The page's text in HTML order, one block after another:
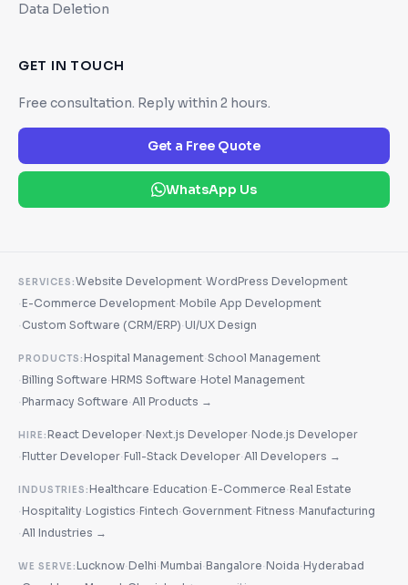
Data Deletion
GET IN TOUCH
Free consultation. Reply within 2 hours.
Get a Free Quote
WhatsApp Us
SERVICES:Website Development·WordPress Development
·E-Commerce Development·Mobile App Development
· Custom Software (CRM/ERP)·UI/UX Design
PRODUCTS:Hospital Management·School Management
·Billing Software·HRMS Software·Hotel Management
·Pharmacy Software·All Products →
HIRE:React Developer·Next.js Developer·Node.js Developer
·Flutter Developer·Full-Stack Developer·All Developers →
INDUSTRIES:Healthcare·Education·E-Commerce·Real Estate
·Hospitality·Logistics·Fintech· Government·Fitness·Manufacturing
·All Industries →
WE SERVE:Lucknow·Delhi·Mumbai·Bangalore·Noida·Hyderabad